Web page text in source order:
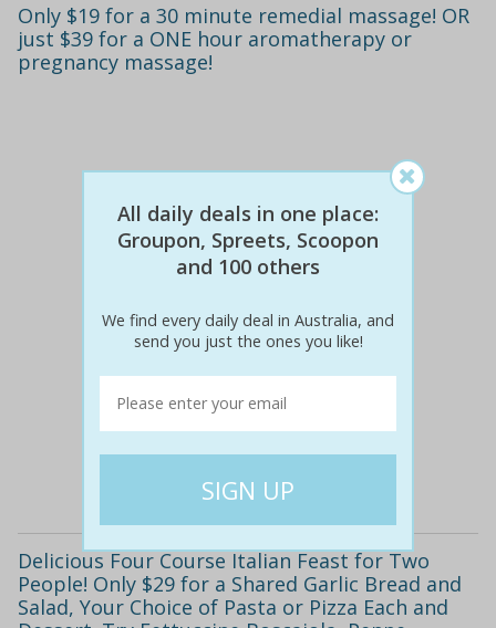
Only $19 for a 30 minute remedial massage! OR
just $39 for a ONE hour aromatherapy or
pregnancy massage!
$45 58% off
Details
Delicious Four Course Italian Feast for Two
People! Only $29 for a Shared Garlic Bread and
Salad, Your Choice of Pasta or Pizza Each and
All daily deals in one place:
Groupon, Spreets, Scoopon
and 100 others
We find every daily deal in Australia, and
send you just the ones you like!